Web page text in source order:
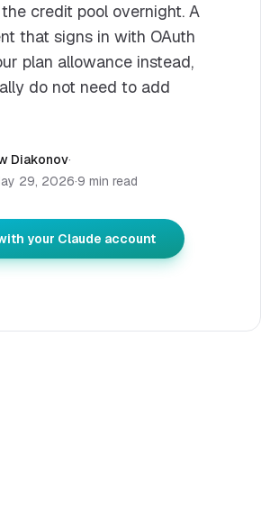
credit pool overnight. A
that signs in with OAuth
plan allowance instead,
do not need to add
Diakonov·
29, 2026·9 min read
your Claude account